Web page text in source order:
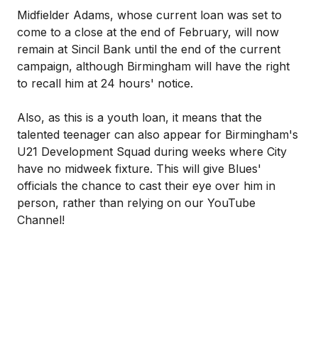
Midfielder Adams, whose current loan was set to
come to a close at the end of February, will now
remain at Sincil Bank until the end of the current
campaign, although Birmingham will have the right
to recall him at 24 hours' notice.
Also, as this is a youth loan, it means that the
talented teenager can also appear for Birmingham's
U21 Development Squad during weeks where City
have no midweek fixture. This will give Blues'
officials the chance to cast their eye over him in
person, rather than relying on our YouTube
Channel!